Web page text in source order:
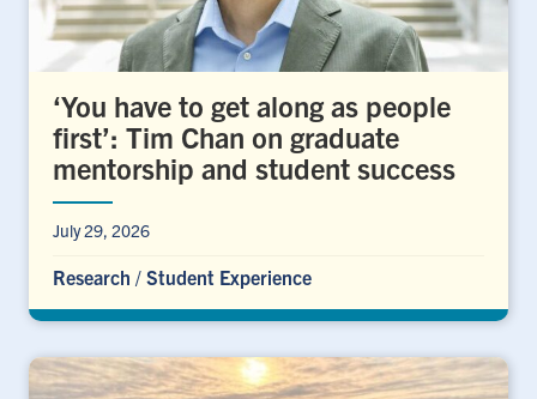
‘You have to get along as people
first’: Tim Chan on graduate
mentorship and student success
July 29, 2026
Research / Student Experience